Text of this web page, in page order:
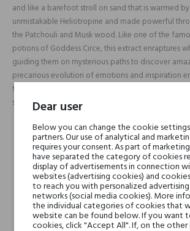
and like a barefoot stroll on sand that is warmed
unmistakable Heliotropine and made powerful
the Patchouli and Musk wood. Like one of the
potions of Goddess Circe, this extract enraptures
guiding them on mysterious paths to discover
precarious evolution of emotions and inspiration
filter that is able to leave behind an unending wake
sensuality.
Head notes
Pear,
and Sand
Heart notes
Lily-of-
Dear user
Below you can change the cookie
partners. Our use of analytical and
requires your consent. As part of
have separated the category of cookies
display of advertisements in connection
websites (advertising cookies) and
to reach you with personalized
networks (social media cookies). More
the individual categories of cookies that
website can be found below. If you want
cookies, click "Accept All". If, on the other